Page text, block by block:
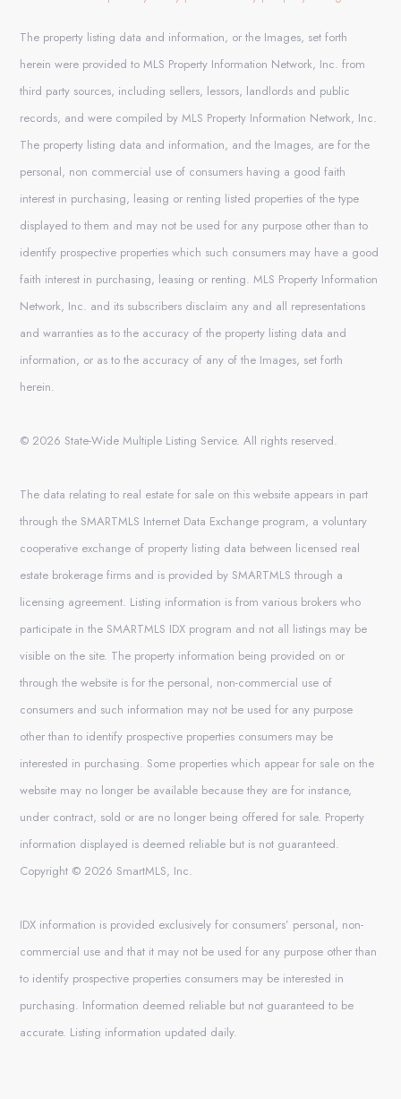
The property listing data and information, or the Images, set forth
herein were provided to MLS Property Information Network, Inc. from
third party sources, including sellers, lessors, landlords and public
records, and were compiled by MLS Property Information Network, Inc.
The property listing data and information, and the Images, are for the
personal, non commercial use of consumers having a good faith
interest in purchasing, leasing or renting listed properties of the type
displayed to them and may not be used for any purpose other than to
identify prospective properties which such consumers may have a good
faith interest in purchasing, leasing or renting. MLS Property Information
Network, Inc. and its subscribers disclaim any and all representations
and warranties as to the accuracy of the property listing data and
information, or as to the accuracy of any of the Images, set forth
herein.
© 2026 State-Wide Multiple Listing Service. All rights reserved.
The data relating to real estate for sale on this website appears in part
through the SMARTMLS Internet Data Exchange program, a voluntary
cooperative exchange of property listing data between licensed real
estate brokerage firms and is provided by SMARTMLS through a
licensing agreement. Listing information is from various brokers who
participate in the SMARTMLS IDX program and not all listings may be
visible on the site. The property information being provided on or
through the website is for the personal, non-commercial use of
consumers and such information may not be used for any purpose
other than to identify prospective properties consumers may be
interested in purchasing. Some properties which appear for sale on the
website may no longer be available because they are for instance,
under contract, sold or are no longer being offered for sale. Property
information displayed is deemed reliable but is not guaranteed.
Copyright © 2026 SmartMLS, Inc.
IDX information is provided exclusively for consumers’ personal, non-
commercial use and that it may not be used for any purpose other than
to identify prospective properties consumers may be interested in
purchasing. Information deemed reliable but not guaranteed to be
accurate. Listing information updated daily.